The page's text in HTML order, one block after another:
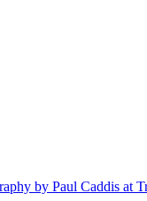
by Paul Caddis at